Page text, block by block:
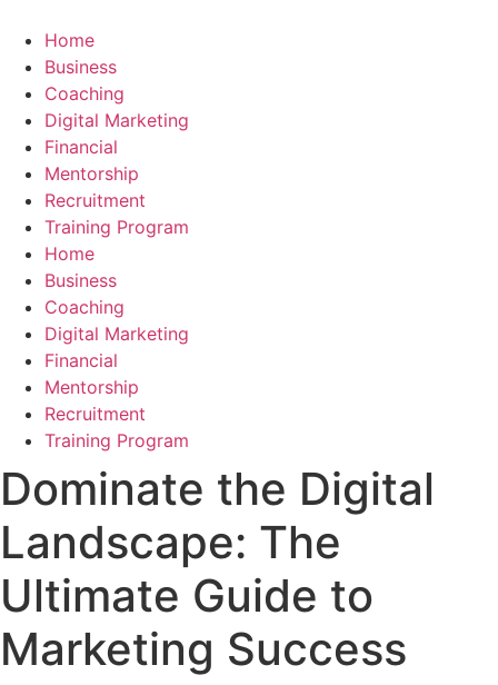
content
Home
Business
Coaching
Digital Marketing
Financial
Mentorship
Recruitment
Training Program
Home
Business
Coaching
Digital Marketing
Financial
Mentorship
Recruitment
Training Program
Dominate the Digital
Landscape: The
Ultimate Guide to
Marketing Success